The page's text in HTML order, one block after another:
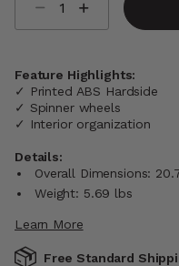
Feature Highlights:
✓ Printed ABS Hardside
✓ Spinner wheels
✓ Interior organization
Details:
Overall Dimensions:
Weight: 5.69 lbs
Learn More
Free Standard